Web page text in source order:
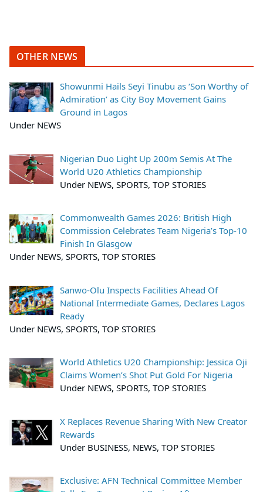
OTHER NEWS
Showunmi Hails Seyi Tinubu as ‘Son Worthy of
Admiration’ as City Boy Movement Gains
Ground in Lagos
Under NEWS
Nigerian Duo Light Up 200m Semis At The
World U20 Athletics Championship
Under NEWS, SPORTS, TOP STORIES
Commonwealth Games 2026: British High
Commission Celebrates Team Nigeria’s Top-10
Finish In Glasgow
Under NEWS, SPORTS, TOP STORIES
Sanwo-Olu Inspects Facilities Ahead Of
National Intermediate Games, Declares Lagos
Ready
Under NEWS, SPORTS, TOP STORIES
World Athletics U20 Championship: Jessica Oji
Claims Women’s Shot Put Gold For Nigeria
Under NEWS, SPORTS, TOP STORIES
X Replaces Revenue Sharing With New Creator
Rewards
Under BUSINESS, NEWS, TOP STORIES
Exclusive: AFN Technical Committee Member